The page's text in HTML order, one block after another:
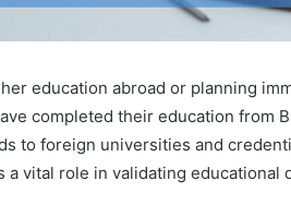
education abroad or planning
completed their education from
to foreign universities and
a vital role in validating educational